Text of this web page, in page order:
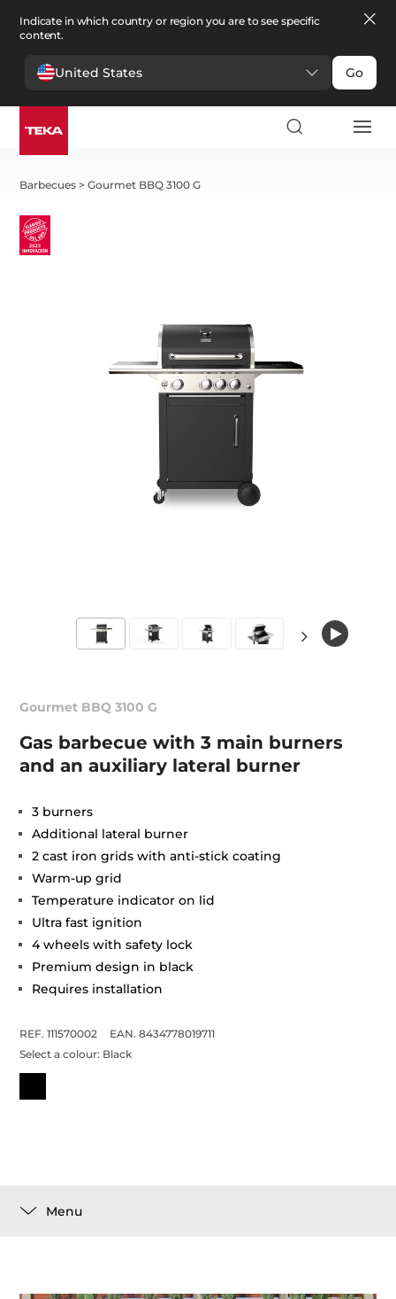
Indicate in which country or region you are to see specific
content.
United States Go
Barbecues >Gourmet BBQ 3100 G
Gourmet BBQ 3100 G
Gas barbecue with 3 main burners
and an auxiliary lateral burner
3 burners
Additional lateral burner
2 cast iron grids with anti-stick coating
Warm-up grid
Temperature indicator on lid
Ultra fast ignition
4 wheels with safety lock
Premium design in black
Requires installation
REF. 111570002
EAN. 8434778019711
Select a colour: Black
Menu